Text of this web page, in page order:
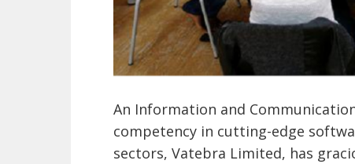
An Information and
competency in cutting-edge
sectors, Vatebra Limited, has